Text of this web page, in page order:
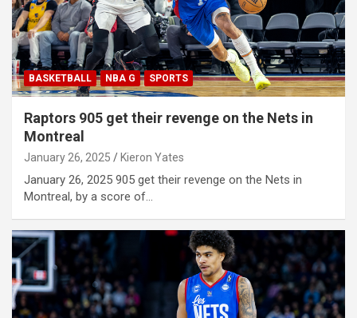
BASKETBALL NBA G SPORTS
Raptors 905 get their revenge on the Nets in
Montreal
January 26, 2025 Kieron Yates
January 26, 2025 905 get their revenge on the Nets in
Montreal, by a score of…